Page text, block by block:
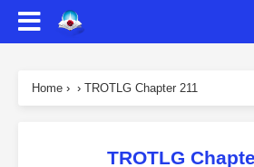
Home › › TROTLG Chapter 211
TROTLG